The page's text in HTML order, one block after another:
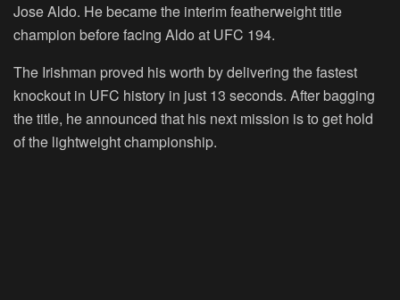
Jose Aldo. He became the interim featherweight title
champion before facing Aldo at UFC 194.
The Irishman proved his worth by delivering the fastest
knockout in UFC history in just 13 seconds. After bagging
the title, he announced that his next mission is to get hold
of the lightweight championship.